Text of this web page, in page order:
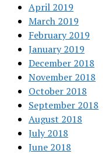
April 2019
March 2019
February 2019
January 2019
December 2018
November 2018
October 2018
September 2018
August 2018
July 2018
June 2018